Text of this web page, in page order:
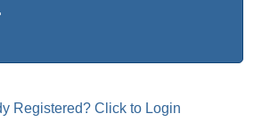
Registered? Click to Login